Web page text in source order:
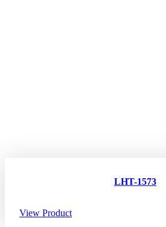
LHT-1573
View Product